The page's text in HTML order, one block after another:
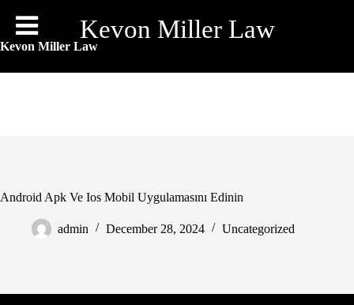
Kevon Miller Law
content
Kevon Miller Law
Android Apk Ve Ios Mobil Uygulamasını Edinin
admin December 28, 2024 Uncategorized